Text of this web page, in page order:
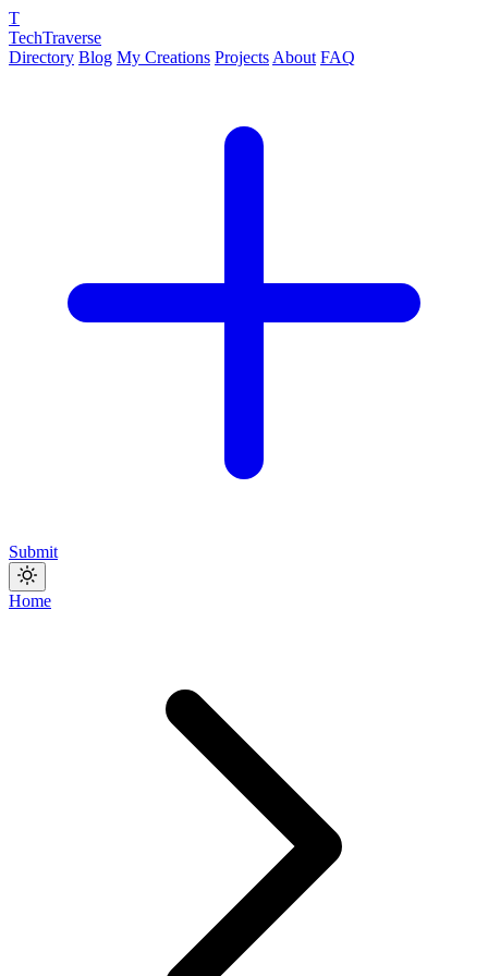
T
TechTraverse
Directory Blog My Creations Projects About FAQ
Submit
Home